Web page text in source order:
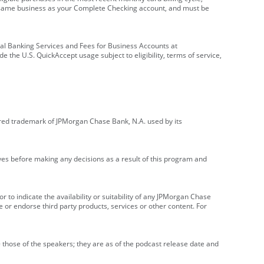
business as your Complete Checking account, and must be
Services and Fees for Business Accounts at
the U.S. QuickAccept usage subject to eligibility, terms of service,
trademark of JPMorgan Chase Bank, N.A. used by its
before making any decisions as a result of this program and
indicate the availability or suitability of any JPMorgan Chase
endorse third party products, services or other content. For
of the speakers; they are as of the podcast release date and